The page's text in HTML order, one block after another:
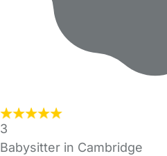
3
Babysitter in Cambridge